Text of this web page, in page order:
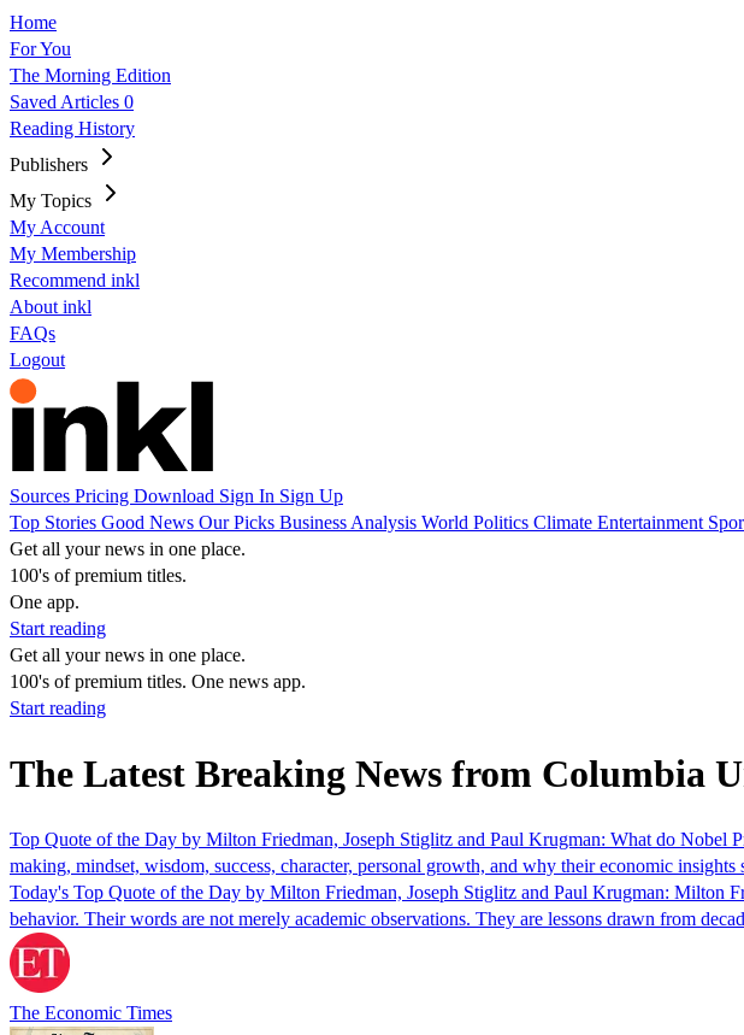
Home
For You
The Morning Edition
Saved Articles 0
Reading History
Publishers
My Topics
My Account
My Membership
Recommend inkl
About inkl
FAQs
Logout
Sources Pricing Download Sign In Sign Up
Top Stories Good News Our Picks Business Analysis World Politics Climate Entertainment
Get all your news in one place.
100's of premium titles.
One app.
Start reading
Get all your news in one place.
100's of premium titles. One news app.
Start reading
The Latest Breaking News from Columbia
Top Quote of the Day by Milton Friedman, Joseph Stiglitz and Paul Krugman: What do Nobel
making, mindset, wisdom, success, character, personal growth, and why their economic insights
Today's Top Quote of the Day by Milton Friedman, Joseph Stiglitz and Paul Krugman: Milton
behavior. Their words are not merely academic observations. They are lessons drawn from
The Economic Times